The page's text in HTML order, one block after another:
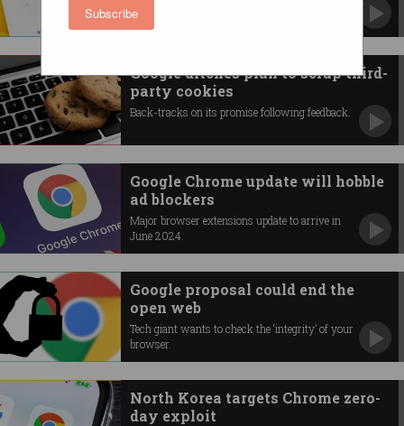
Subscribe
Tech giant loses key US antitrust trial.
Google ditches plan to scrap third-
party cookies
Back-tracks on its promise following feedback.
Google Chrome update will hobble
ad blockers
Major browser extensions update to arrive in
June 2024.
Google proposal could end the
open web
Tech giant wants to check the ‘integrity’ of your
browser.
North Korea targets Chrome zero-
day exploit